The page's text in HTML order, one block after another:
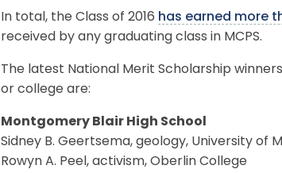
In total, the Class of 2016 has earned more
received by any graduating class in MCPS.
The latest National Merit Scholarship
or college are:
Montgomery Blair High School
Sidney B. Geertsema, geology, University of
Rowyn A. Peel, activism, Oberlin College